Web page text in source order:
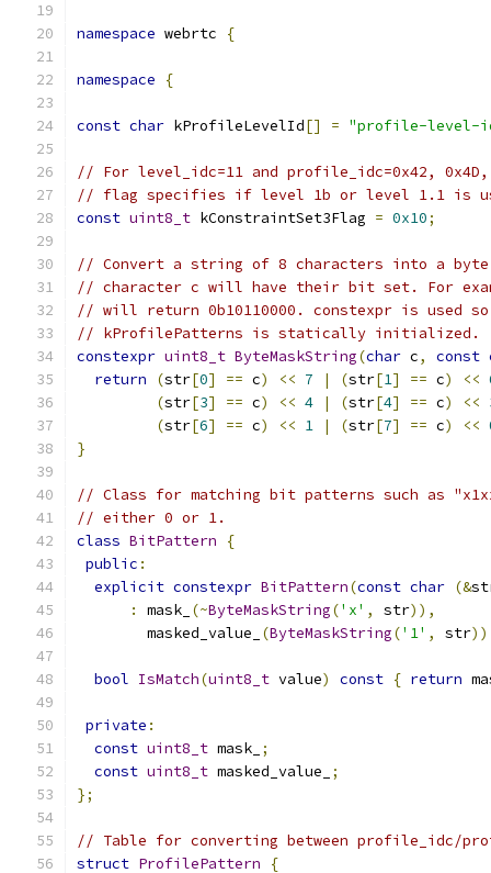
namespace webrtc {
namespace {
const char kProfileLevelId[] = "profile-level-
// For level_idc=11 and profile_idc=0x42,
// flag specifies if level 1b or level 1.1 is
const uint8_t kConstraintSet3Flag = 0x10;
// Convert a string of 8 characters into a byte
// character c will have their bit set. For
// will return 0b10110000. constexpr is used
// kProfilePatterns is statically initialized.
constexpr uint8_t ByteMaskString(char c, const
return
(str[0] == c) << 7 | (str[1] == c) <<
(str[3] == c) << 4 | (str[4] == c) <<
(str[6] == c) << 1 | (str[7] == c) <<
}
// Class for matching bit patterns such as
// either 0 or 1.
class BitPattern
{
public :
explicit constexpr BitPattern(const char (&
:
mask_ (~ByteMaskString('x' , str)),
        masked_value_
(ByteMaskString('1' , str))
bool IsMatch(uint8_t value) const { return
private :
const uint8_t mask_ ;
const uint8_t masked_value_
;
};
// Table for converting between profile_idc/
struct ProfilePattern
{